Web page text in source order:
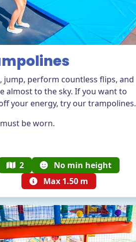
jump, perform countless flips, and
almost to the sky. If you want to
your energy, try our trampolines.
be worn.
2
No min height
Max 1.50 m